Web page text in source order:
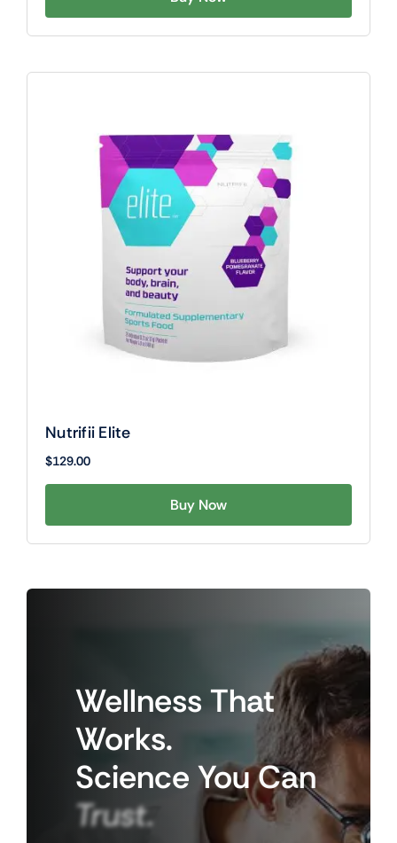
Nutrifii Elite
$129.00
Buy Now
Wellness That
Works.
Science YouCan
Trust.